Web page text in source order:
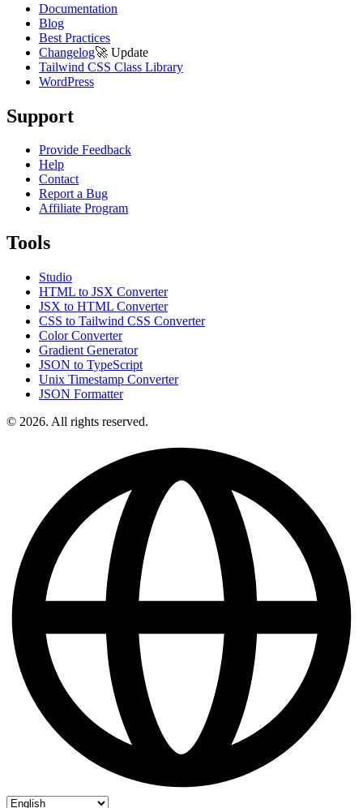
Documentation
Blog
Best Practices
Changelog🚀 Update
Tailwind CSS Class Library
WordPress
Support
Provide Feedback
Help
Contact
Report a Bug
Affiliate Program
Tools
Studio
HTML to JSX Converter
JSX to HTML Converter
CSS to Tailwind CSS Converter
Color Converter
Gradient Generator
JSON to TypeScript
Unix Timestamp Converter
JSON Formatter
© 2026. All rights reserved.